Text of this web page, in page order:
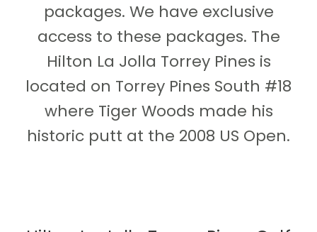
packages. We have exclusive
access to these packages. The
Hilton La Jolla Torrey Pines is
located on Torrey Pines South #18
where Tiger Woods made his
historic putt at the 2008 US Open.